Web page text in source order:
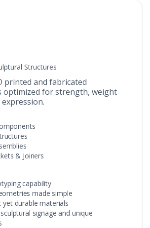
Structures
printed and fabricated
optimized for strength, weight
& Joiners
capability
made simple
yet durable materials
signage and unique